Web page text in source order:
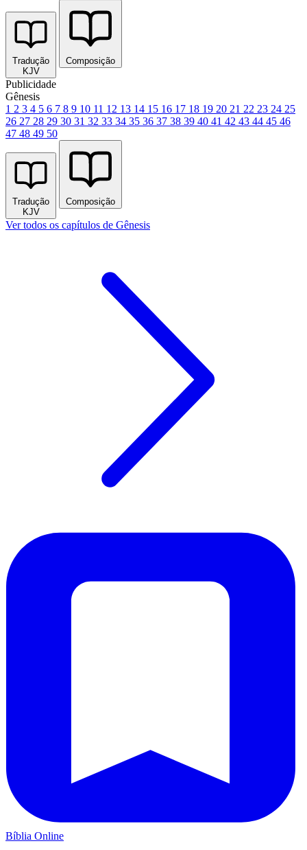
Tradução
KJV
Composição
Publicidade
Gênesis
1 2 3 4 5 6 7 8 9 10 11 12 13 14 15 16 17 18 19 20 21 22 23 24 25
26 27 28 29 30 31 32 33 34 35 36 37 38 39 40 41 42 43 44 45 46
47 48 49 50
Tradução
KJV
Composição
Ver todos os capítulos de Gênesis
Bíblia Online